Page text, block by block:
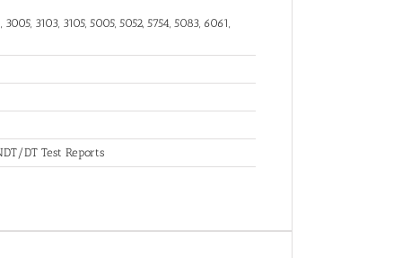
3103, 3105, 5005, 5052, 5754, 5083, 6061,
DT Test Reports